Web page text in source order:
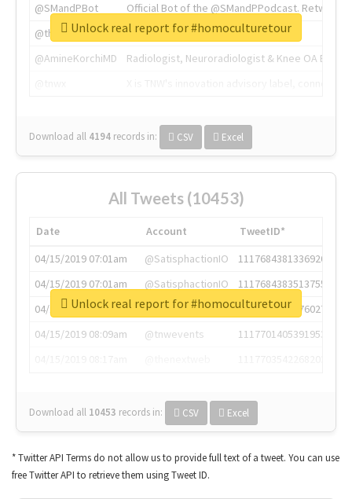
@SMandPBot
Official Bot of the @SMandPPodcast.
@thenextweb
The heart of tech.
@AmineKorchiMD
Radiologist, Neuroradiologist & Knee OA
Download all 4194 records in: CSV Excel
Unlock real report for #homoculturetour
All Tweets (10453)
Date Account
TweetID*
04/15/2019 07:01am
@SatisphactionIO
1117684381336920064
04/15/2019 07:01am
@SatisphactionIO
1117684383513755649
04/15/2019 07:03am
@annaercilla
1117684805876027392
04/15/2019 08:09am
@tnwevents
1117701405391953920
Download all 10453 records in: CSV Excel
Unlock real report for #homoculturetour
* Twitter API Terms do not allow us to provide full text of a tweet. You can use
free Twitter API to retrieve them using Tweet ID.